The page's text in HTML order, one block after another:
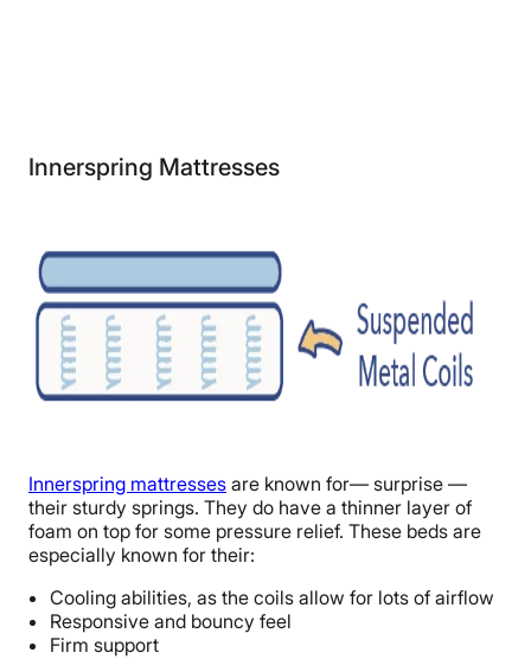
Innerspring Mattresses
Innerspring mattresses are known for— surprise —
their sturdy springs. They do have a thinner layer of
foam on top for some pressure relief. These beds are
especially known for their:
Cooling abilities, as the coils allow for lots of airflow
Responsive and bouncy feel
Firm support